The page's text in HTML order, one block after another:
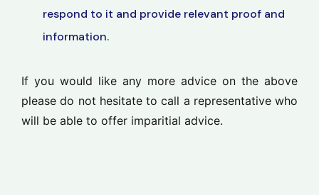
respond to it and provide relevant proof and
information.
If you would like any more advice on the above
please do not hesitate to call a representative who
will be able to offer imparitial advice.